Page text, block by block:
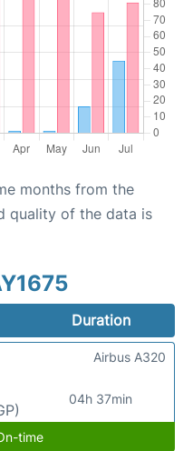
months from the
quality of the data is
Duration
04h 37min
Airbus A320
time